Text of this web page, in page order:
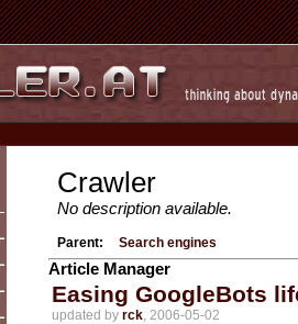
Crawler
No description available.
Parent: Search engines
Article Manager
Easing GoogleBots
updated by rck, 2006-05-02